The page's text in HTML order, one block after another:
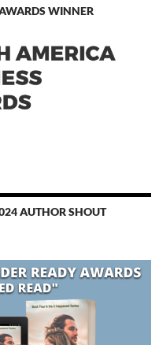
WINNER
AUTHOR SHOUT